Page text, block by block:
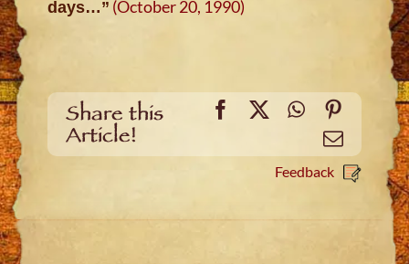
days…” (October 20, 1990)
Share this
Article!
FacebookWhatsApp
Email
Feedback